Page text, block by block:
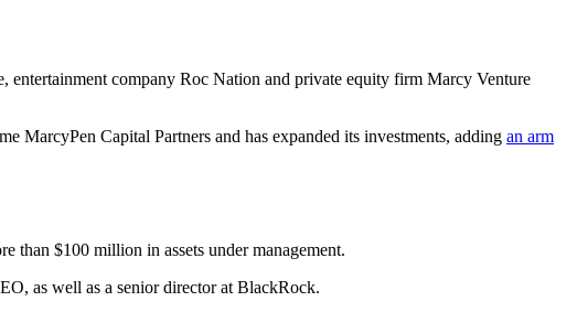
entertainment company Roc Nation and private equity firm Marcy Venture
MarcyPen Capital Partners and has expanded its investments, adding an arm
than $100 million in assets under management.
as well as a senior director at BlackRock.